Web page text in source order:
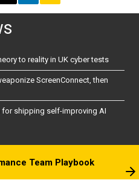
to reality in UK cyber tests
ScreenConnect, then
for shipping self-improving AI
Team Playbook